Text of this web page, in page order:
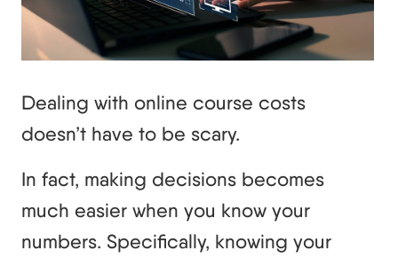
Dealing with online course costs
doesn’t have to be scary.
In fact, making decisions becomes
much easier when you know your
numbers. Specifically, knowing your